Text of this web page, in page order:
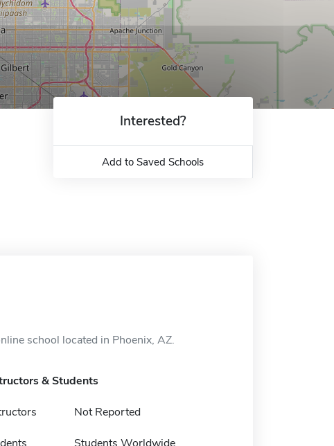
Interested?
Add to Saved Schools
school located in Phoenix, AZ.
& Students
Not Reported